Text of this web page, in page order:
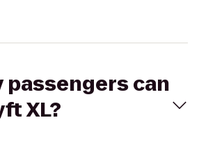
passengers can
XL?